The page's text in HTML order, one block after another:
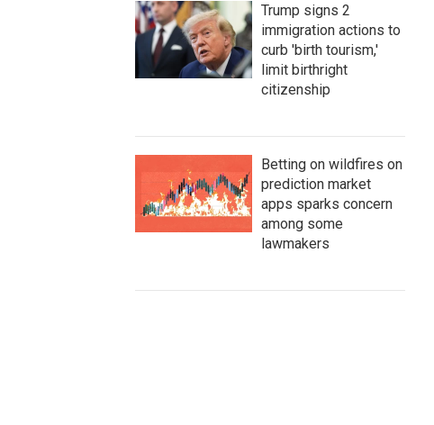
Trump signs 2
immigration actions to
curb 'birth tourism,'
limit birthright
citizenship
Betting on wildfires on
prediction market
apps sparks concern
among some
lawmakers